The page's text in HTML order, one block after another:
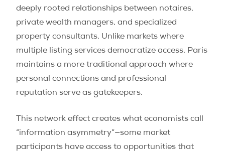
deeply rooted relationships between notaires,
private wealth managers, and specialized
property consultants. Unlike markets where
multiple listing services democratize access, Paris
maintains a more traditional approach where
personal connections and professional
reputation serve as gatekeepers.
This network effect creates what economists call
“information asymmetry”—some market
participants have access to opportunities that